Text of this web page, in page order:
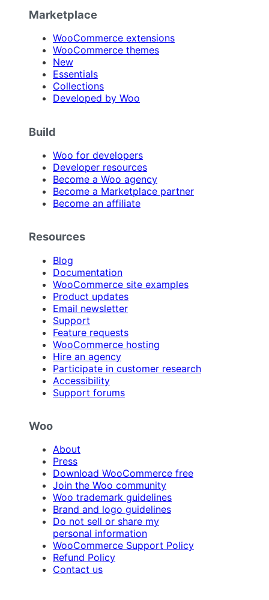
Marketplace
WooCommerce extensions
WooCommerce themes
New
Essentials
Collections
Developed by Woo
Build
Woo for developers
Developer resources
Become a Woo agency
Become a Marketplace partner
Become an affiliate
Resources
Blog
Documentation
WooCommerce site examples
Product updates
Email newsletter
Support
Feature requests
WooCommerce hosting
Hire an agency
Participate in customer research
Accessibility
Support forums
Woo
About
Press
Download WooCommerce free
Join the Woo community
Woo trademark guidelines
Brand and logo guidelines
Do not sell or share my
personal information
WooCommerce Support Policy
Refund Policy
Contact us